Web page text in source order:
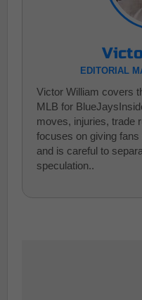
EDITORIAL
Victor William covers
MLB for
moves, injuries, trade
focuses on giving
and is careful to
speculation..